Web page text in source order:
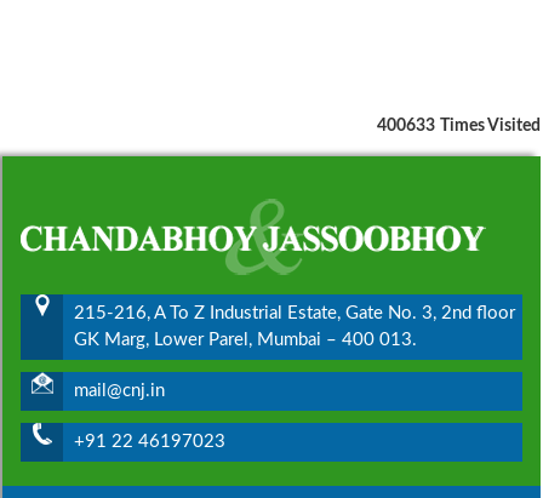
400633 Times Visited
215-216, A To Z Industrial Estate, Gate No. 3, 2nd floor
GK Marg, Lower Parel, Mumbai – 400 013.
mail@cnj.in
+91 22 46197023